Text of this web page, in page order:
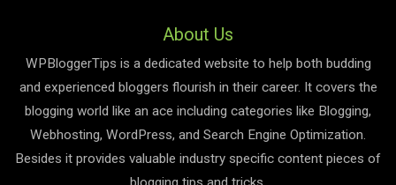
About Us
WPBloggerTips is a dedicated website to help both budding
and experienced bloggers flourish in their career. It covers the
blogging world like an ace including categories like Blogging,
Webhosting, WordPress, and Search Engine Optimization.
Besides it provides valuable industry specific content pieces of